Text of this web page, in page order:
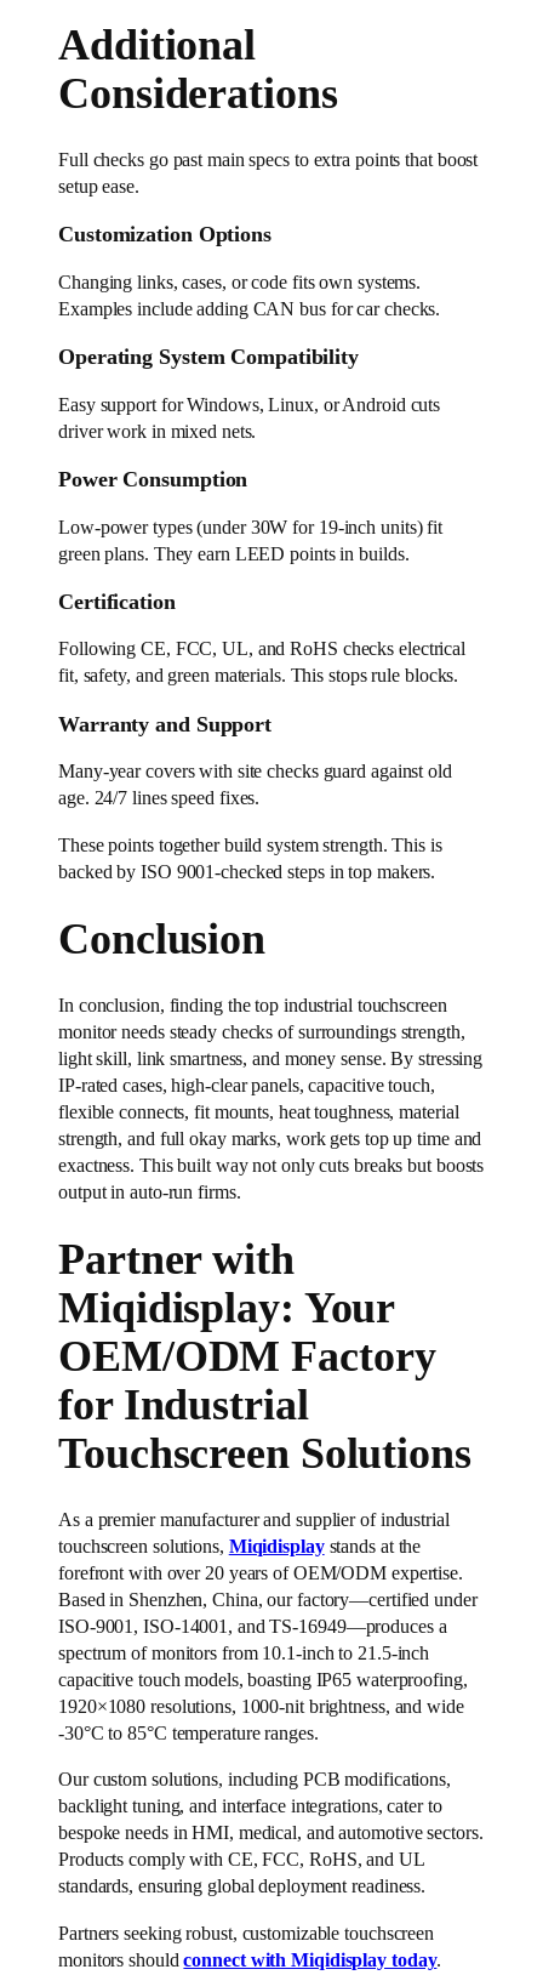
Additional
Considerations
Full checks go past main specs to extra points that boost
setup ease.
Customization Options
Changing links, cases, or code fits own systems.
Examples include adding CAN bus for car checks.
Operating System Compatibility
Easy support for Windows, Linux, or Android cuts
driver work in mixed nets.
Power Consumption
Low-power types (under 30W for 19-inch units) fit
green plans. They earn LEED points in builds.
Certification
Following CE, FCC, UL, and RoHS checks electrical
fit, safety, and green materials. This stops rule blocks.
Warranty and Support
Many-year covers with site checks guard against old
age. 24/7 lines speed fixes.
These points together build system strength. This is
backed by ISO 9001-checked steps in top makers.
Conclusion
In conclusion, finding the top industrial touchscreen
monitor needs steady checks of surroundings strength,
light skill, link smartness, and money sense. By stressing
IP-rated cases, high-clear panels, capacitive touch,
flexible connects, fit mounts, heat toughness, material
strength, and full okay marks, work gets top up time and
exactness. This built way not only cuts breaks but boosts
output in auto-run firms.
Partner with
Miqidisplay: Your
OEM/ODM Factory
for Industrial
Touchscreen Solutions
As a premier manufacturer and supplier of industrial
touchscreen solutions, Miqidisplaystands at the
forefront with over 20 years of OEM/ODM expertise.
Based in Shenzhen, China, our factory—certified under
ISO-9001, ISO-14001, and TS-16949—produces a
spectrum of monitors from 10.1-inch to 21.5-inch
capacitive touch models, boasting IP65 waterproofing,
1920×1080 resolutions, 1000-nit brightness, and wide
-30°C to 85°C temperature ranges.
Our custom solutions, including PCB modifications,
backlight tuning, and interface integrations, cater to
bespoke needs in HMI, medical, and automotive sectors.
Products comply with CE, FCC, RoHS, and UL
standards, ensuring global deployment readiness.
Partners seeking robust, customizable touchscreen
monitors shouldconnect with Miqidisplay today.